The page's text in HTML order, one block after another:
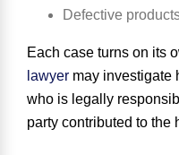
Defective
Each case turns on its
lawyer may investigate
who is legally
party contributed to the